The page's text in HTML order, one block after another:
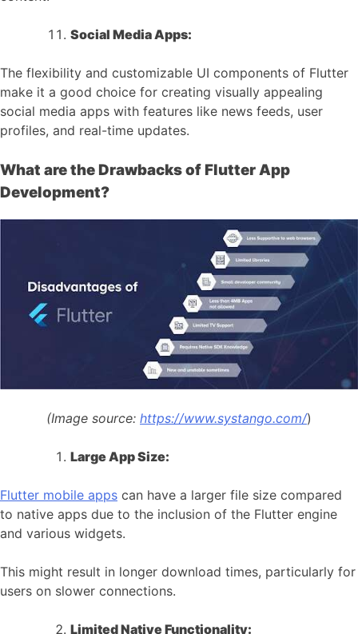
Social Media Apps:
The flexibility and customizable UI components of Flutter
make it a good choice for creating visually appealing
social media apps with features like news feeds, user
profiles, and real-time updates.
What are the Drawbacks of Flutter App
Development?
(Image source: https://www.systango.com/)
Large App Size:
Flutter mobile apps can have a larger file size compared
to native apps due to the inclusion of the Flutter engine
and various widgets.
This might result in longer download times, particularly for
users on slower connections.
Limited Native Functionality: